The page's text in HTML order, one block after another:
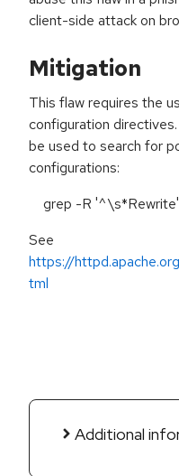
client-side attack on
Mitigation
This flaw requires the
configuration
be used to search for
configurations:
grep -R
See
https://
tml
Additional